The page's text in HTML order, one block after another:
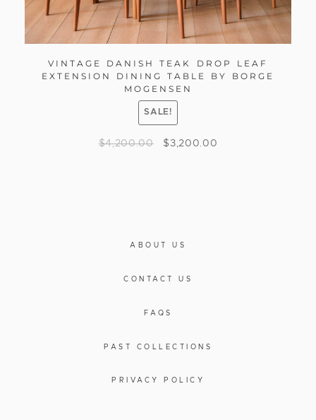
VINTAGE DANISH TEAK DROP LEAF
EXTENSION DINING TABLE BY BORGE
MOGENSEN
SALE!
$4,200.00 $ 3,200.00
ABOUT US
CONTACT US
FAQS
PAST COLLECTIONS
PRIVACY POLICY